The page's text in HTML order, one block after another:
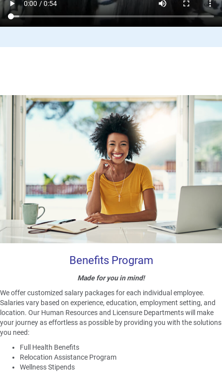
Benefits Program
Made for you in mind!
We offer customized salary packages for each individual employee.
Salaries vary based on experience, education, employment setting, and
location. Our Human Resources and Licensure Departments will make
your journey as effortless as possible by providing you with the solutions
you need:
Full Health Benefits
Relocation Assistance Program
Wellness Stipends